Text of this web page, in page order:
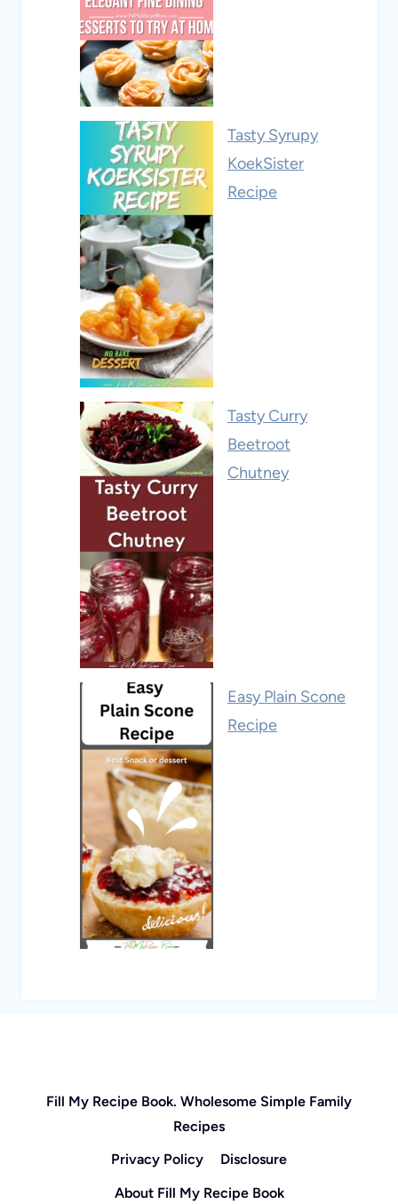
Tasty Syrupy
KoekSister
Recipe
Tasty Curry
Beetroot
Chutney
Easy Plain Scone
Recipe
Fill My Recipe Book. Wholesome Simple Family
Recipes
Privacy Policy
Disclosure
About Fill My Recipe Book